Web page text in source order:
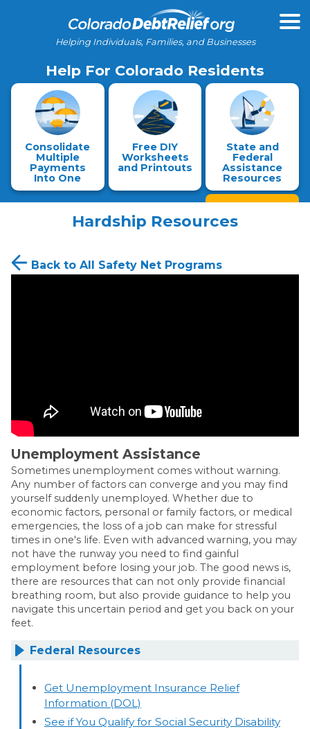
Helping Individuals, Families, and Businesses
Help For Colorado Residents
Consolidate
Multiple
Payments
Into One
Free DIY
Worksheets
and Printouts
State and
Federal
Assistance
Resources
Hardship Resources
Back to All Safety Net Programs
Unemployment Assistance
Sometimes unemployment comes without warning.
Any number of factors can converge and you may find
yourself suddenly unemployed. Whether due to
economic factors, personal or family factors, or medical
emergencies, the loss of a job can make for stressful
times in one's life. Even with advanced warning, you may
not have the runway you need to find gainful
employment before losing your job. The good news is,
there are resources that can not only provide financial
breathing room, but also provide guidance to help you
navigate this uncertain period and get you back on your
feet.
Federal Resources
Get Unemployment Insurance Relief
Information (DOL)
See if You Qualify for Social Security Disability